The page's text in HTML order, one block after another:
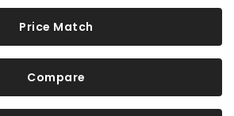
Price Match
Compare